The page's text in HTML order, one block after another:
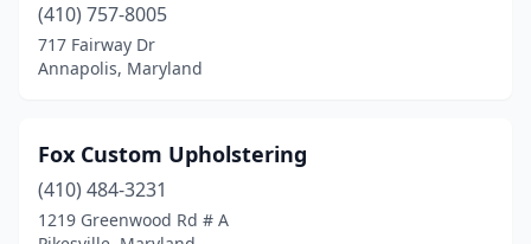
(410) 757-8005
717 Fairway Dr
Annapolis, Maryland
Fox Custom Upholstering
(410) 484-3231
1219 Greenwood Rd # A